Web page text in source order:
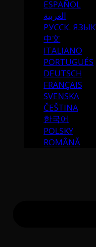
ESPAÑOL
العربية
РУССК. ЯЗЫК
中文
ITALIANO
PORTUGUÉS
DEUTSCH
FRANÇAIS
SVENSKA
ČEŠTINA
한국어
POLSKY
ROMÂNĂ